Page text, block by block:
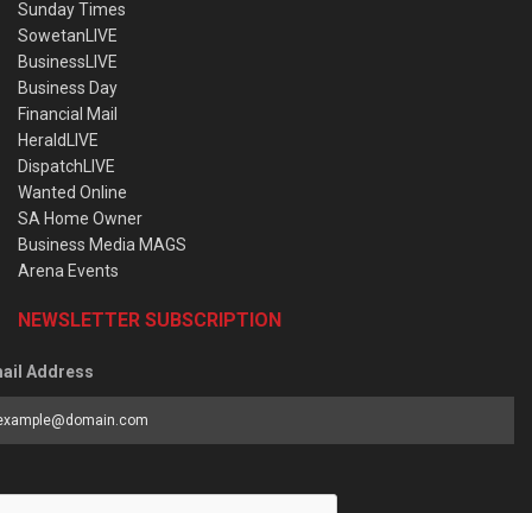
Sunday Times
SowetanLIVE
BusinessLIVE
Business Day
Financial Mail
HeraldLIVE
DispatchLIVE
Wanted Online
SA Home Owner
Business Media MAGS
Arena Events
NEWSLETTER SUBSCRIPTION
Address